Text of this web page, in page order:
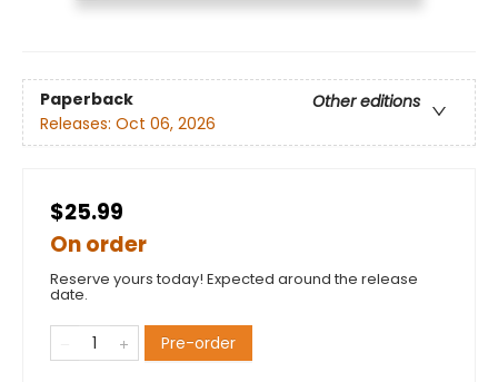
Paperback
Other editions
Releases: Oct 06, 2026
$25.99
On order
Reserve yours today! Expected around the release
date.
Pre-order